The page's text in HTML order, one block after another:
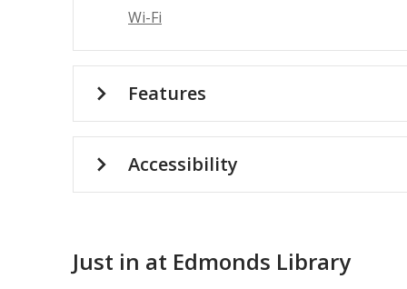
Wi-Fi
Features
Accessibility
Just in at Edmonds Library